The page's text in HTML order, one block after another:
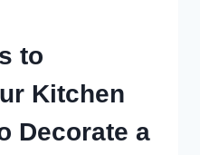
to
Kitchen
Decorate a